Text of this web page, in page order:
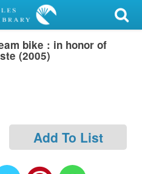
bike : in honor of
(2005)
Add To List